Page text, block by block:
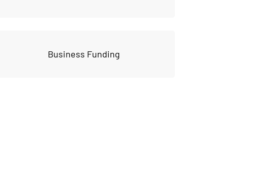
Business Funding